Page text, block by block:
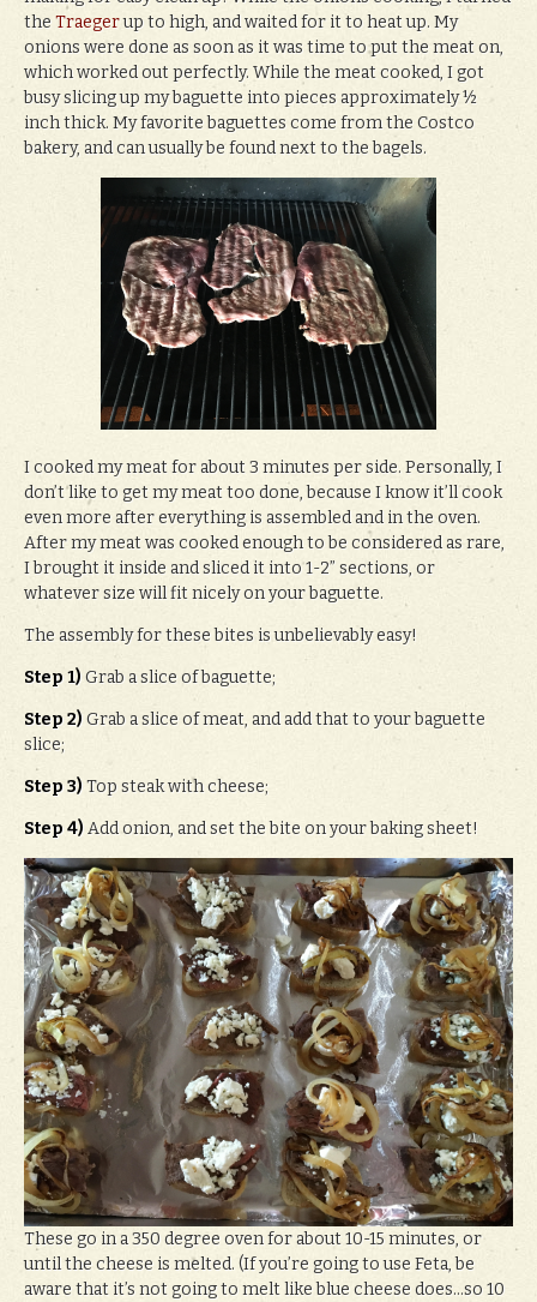
theTraegerup to high, and waited for it to heat up. My
onions were done as soon as it was time to put the meat on,
which worked out perfectly. While the meat cooked, I got
busy slicing up my baguette into pieces approximately ½
inch thick. My favorite baguettes come from the Costco
bakery, and can usually be found next to the bagels.
I cooked my meat for about 3 minutes per side. Personally, I
don’t like to get my meat too done, because I know it’ll cook
even more after everything is assembled and in the oven.
After my meat was cooked enough to be considered as rare,
I brought it inside and sliced it into 1-2” sections, or
whatever size will fit nicely on your baguette.
The assembly for these bites is unbelievably easy!
Step 1)Grab a slice of baguette;
Step 2)Grab a slice of meat, and add that to your baguette
slice;
Step 3)Top steak with cheese;
Step 4)Add onion, and set the bite on your baking sheet!
These go in a 350 degree oven for about 10-15 minutes, or
until the cheese is melted. (If you’re going to use Feta, be
aware that it’s not going to melt like blue cheese does…so 10